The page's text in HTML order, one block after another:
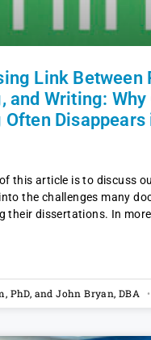
Link Between
and Writing: Why
Disappears
this article is to discuss
the challenges many
their dissertations. In
PhD, and John Bryan, DBA